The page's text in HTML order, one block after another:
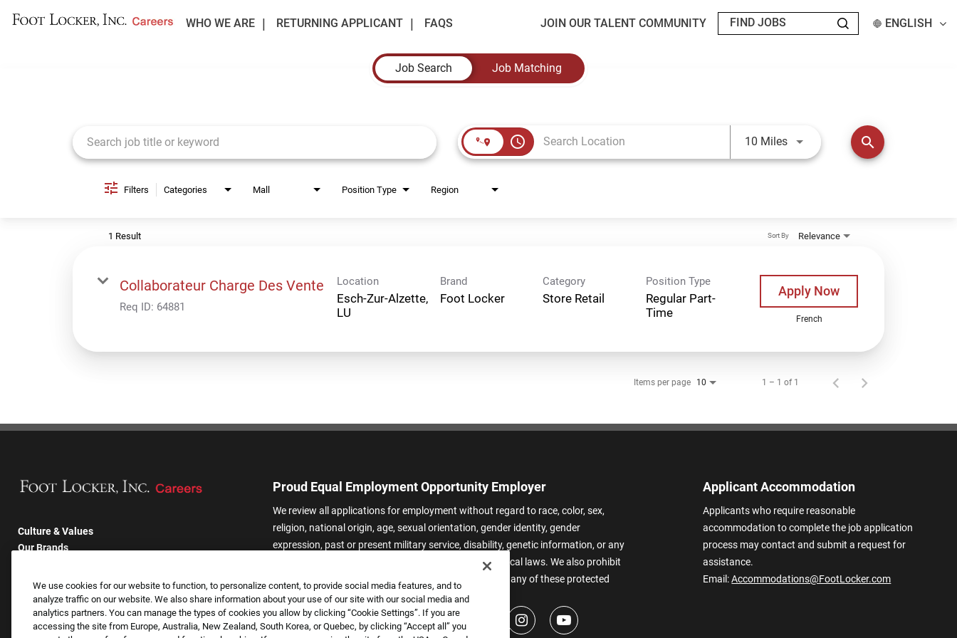
WHO WE ARE RETURNING APPLICANT FAQS JOIN OUR TALENT COMMUNITY ENGLISH
Job Search
Job Matching
access_time 10 MilesUse LEFT and RIGHT arrow keys
search
Filters Categories Mall Position Type Region
1 Result Relevance
Sort By
Collaborateur Charge Des Vente
Req ID: 64881
Location
Esch-Zur-Alzette,
Brand
Foot Locker
Category
Store Retail
Position Type
Regular Part-
Time
Apply Now
French
Items per page 10 1 – 1 of 1
Culture & Values
Our Brands
Returning Applicants
FAQS
Proud Equal Employment Opportunity Employer
We review all applications for employment without regard to race, color, sex,
religion, national origin, age, sexual orientation, gender identity, gender
expression, past or present military service, disability, genetic information, or any
other basis protected by applicable federal, state, or local laws. We also prohibit
harassment of applicants or team members based on any of these protected
categories.
Applicant Accommodation
Applicants who require reasonable
accommodation to complete the job application
process may contact and submit a request for
assistance.
Email:Accommodations@FootLocker.com
We use cookies for our website to function, to personalize content, to provide social media features, and to
analyze traffic on our website. We also share information about your use of our site with our social media and
analytics partners. You can manage the types of cookies you allow by clicking “Cookie Settings”. If you are
accessing the site from Europe, Australia, New Zealand, South Korea, or Quebec, by clicking “Accept all” you